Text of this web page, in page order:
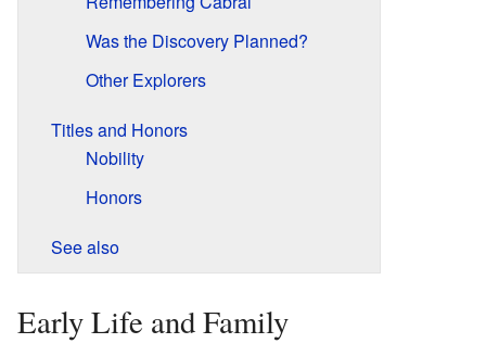
Was the Discovery Planned?
Other Explorers
Titles and Honors
Nobility
Honors
See also
Early Life and Family